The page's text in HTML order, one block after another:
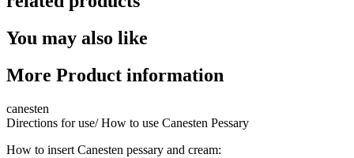
You may also like
More Product information
canesten
Directions for use/ How to use Canesten Pessary
How to insert Canesten pessary and cream: